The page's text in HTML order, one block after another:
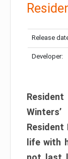
Release
Developer:
Resident
life with